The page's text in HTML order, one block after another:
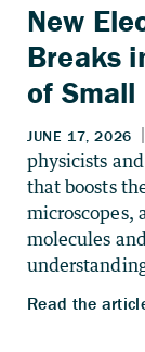
New
Breaks
of